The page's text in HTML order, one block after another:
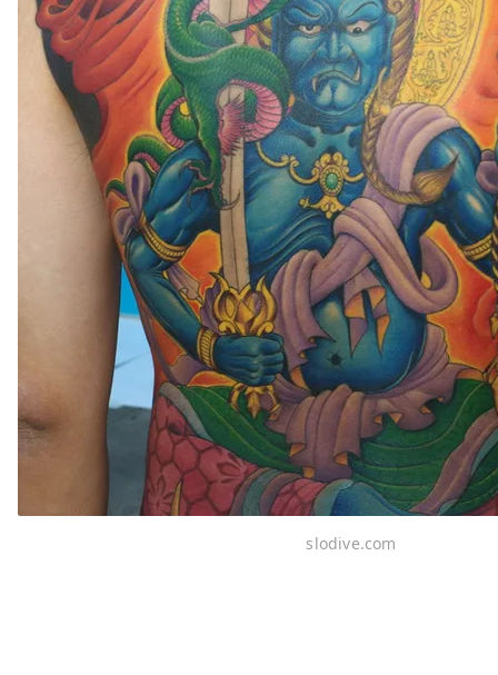
slodive.com